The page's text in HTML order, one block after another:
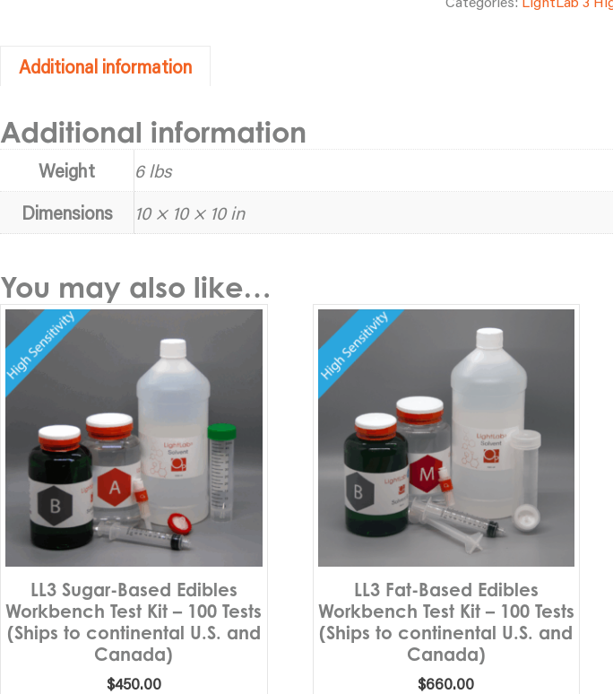
Kit
Additional information
Additional information
Weight
6 lbs
Dimensions
10 × 10 × 10 in
You may also like…
LL3 Sugar-Based Edibles
Workbench Test Kit – 100 Tests
(Ships to continental U.S. and
Canada)
$450.00
LL3 Fat-Based Edibles
Workbench Test Kit – 100 Tests
(Ships to continental U.S. and
Canada)
$660.00